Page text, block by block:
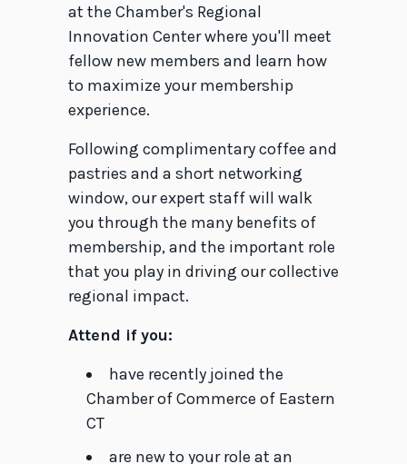
at the Chamber's Regional
Innovation Center where you'll meet
fellow new members and learn how
to maximize your membership
experience.
Following complimentary coffee and
pastries and a short networking
window, our expert staff will walk
you through the many benefits of
membership, and the important role
that you play in driving our collective
regional impact.
Attend if you:
have recently joined the
Chamber of Commerce of Eastern
CT
are new to your role at an